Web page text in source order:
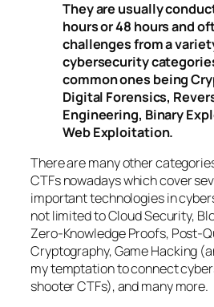
They are usually
hours or 48 hours and
challenges from a
cybersecurity
common ones being
Digital Forensics,
Engineering, Binary
Web Exploitation.
There are many other
CTFs nowadays which cover
important technologies in
not limited to Cloud Security,
Zero-Knowledge Proofs, Post-
Cryptography, Game Hacking
my temptation to connect
shooter CTFs), and many more.